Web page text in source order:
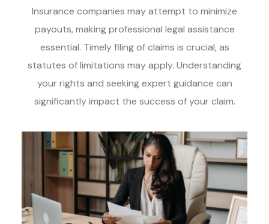
Insurance companies may attempt to minimize
payouts, making professional legal assistance
essential. Timely filing of claims is crucial, as
statutes of limitations may apply. Understanding
your rights and seeking expert guidance can
significantly impact the success of your claim.